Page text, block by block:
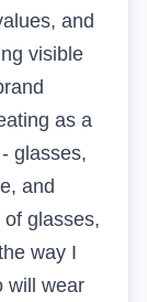
and
visible
as a
glasses,
and
glasses,
way I
will wear